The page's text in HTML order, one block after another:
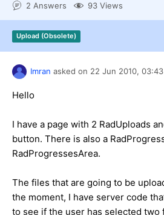
Shopping cart
Login
Contact Us
Request Trial
2 Answers 93 Views
Upload (Obsolete)
Imran asked on 22 Jun 2010,
Hello
I have a page with 2 RadUploads
button. There is also a
RadProgressesArea.
The files that are going to be
the moment, I have server code
to see if the user has selected two